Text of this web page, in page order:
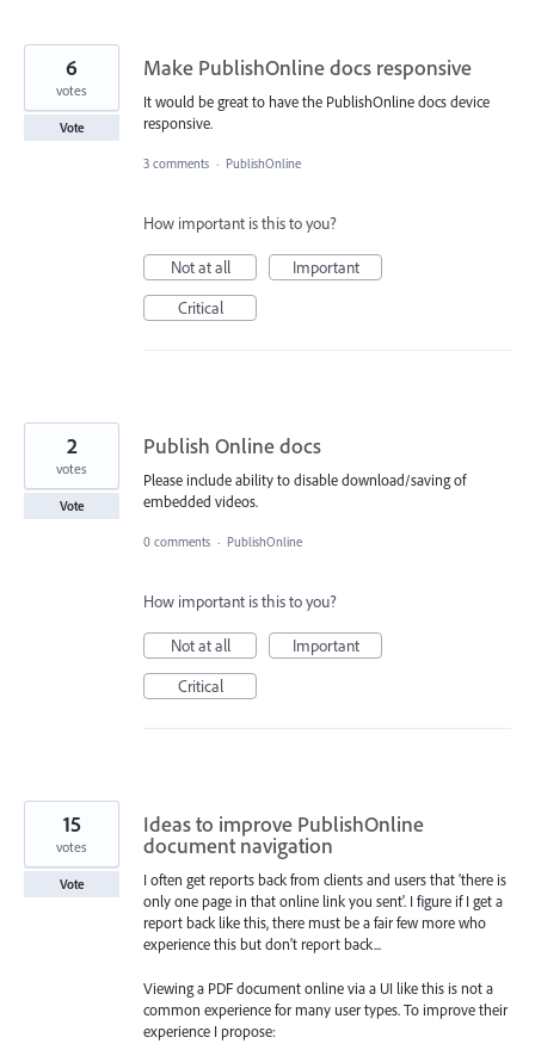
Make PublishOnline docs responsive
It would be great to have the PublishOnline docs device
responsive.
6
votes
Vote
3 comments · PublishOnline
How important is this to you?
Not at all
Important
Critical
Publish Online docs
Please include ability to disable download/saving of
embedded videos.
2
votes
Vote
0 comments · PublishOnline
How important is this to you?
Not at all
Important
Critical
Ideas to improve PublishOnline
document navigation
I often get reports back from clients and users that 'there is
only one page in that online link you sent'. I figure if I get a
report back like this, there must be a fair few more who
experience this but don't report back...
Viewing a PDF document online via a UI like this is not a
common experience for many user types. To improve their
experience I propose:
15
votes
Vote